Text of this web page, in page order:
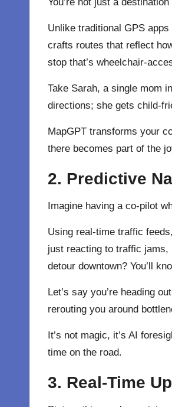
Unlike traditional GPS
crafts routes that reflect
stop that’s wheelchair-
Take Sarah, a single mom
directions; she gets child-
MapGPT transforms your
there becomes part of the
2. Predictive
Imagine having a co-pilot
Using real-time traffic
just reacting to traffic jams,
detour downtown? You’ll
Let’s say you’re heading
rerouting you around
It’s not magic, it’s AI
time on the road.
3. Real-Time